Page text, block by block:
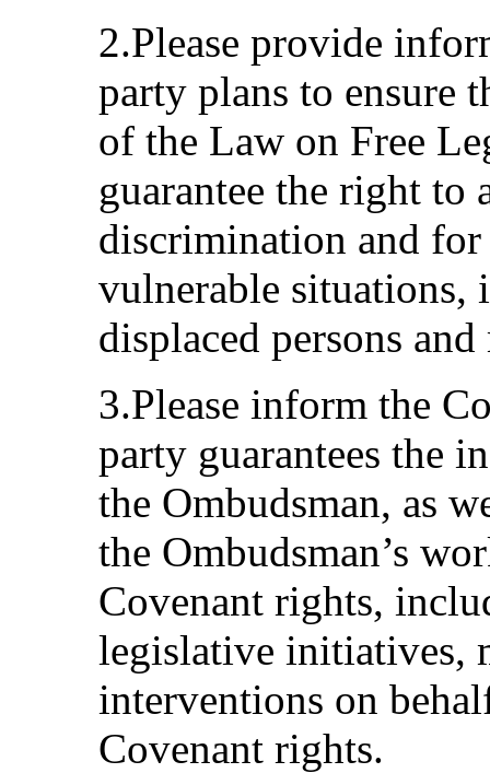
2.Please provide
party plans to ensure
of the Law on Free
guarantee the right to
discrimination and
vulnerable
displaced persons
3.Please inform the
party guarantees the
the Ombudsman, as
the Ombudsman’s
Covenant rights,
legislative initiatives,
interventions on
Covenant rights.